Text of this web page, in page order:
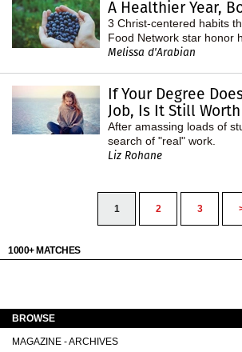
A Healthier Year,
3 Christ-centered habits
Food Network star honor
Melissa d'Arabian
If Your Degree
Job, Is It Still
After amassing loads of
search of "real" work.
Liz Rohane
1 2 3
1000+ MATCHES
BROWSE
MAGAZINE - ARCHIVES